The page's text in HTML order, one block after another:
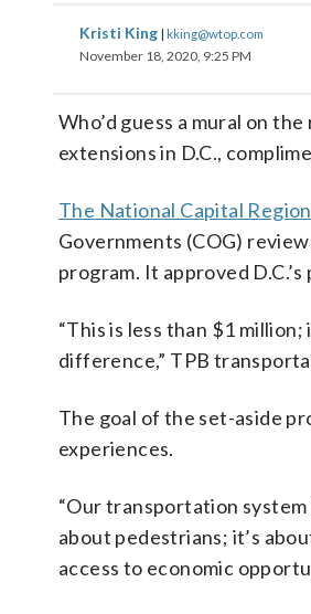
Kristi King | kking@wtop.com
November 18, 2020, 9:25 PM
Who’d guess a mural on
extensions in D.C.,
The National Capital
Governments (COG)
program. It approved
“This is less than $1
difference,” TPB
The goal of the set-aside
experiences.
“Our transportation system
about pedestrians; it’s
access to economic